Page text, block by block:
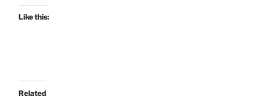
Like this:
Related